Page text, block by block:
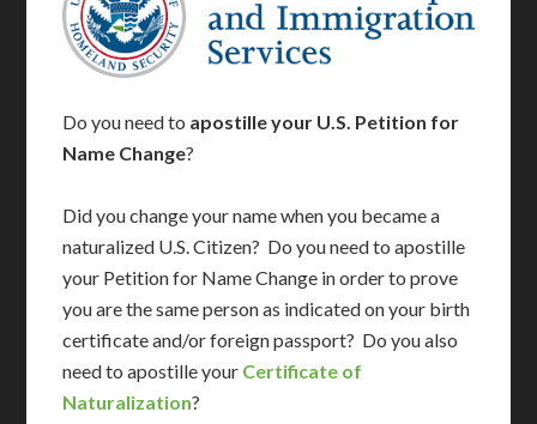
Do you need to apostille your U.S. Petition for
Name Change?
Did you change your name when you became a
naturalized U.S. Citizen? Do you need to apostille
your Petition for Name Change in order to prove
you are the same person as indicated on your birth
certificate and/or foreign passport? Do you also
need to apostille your Certificate of
Naturalization?